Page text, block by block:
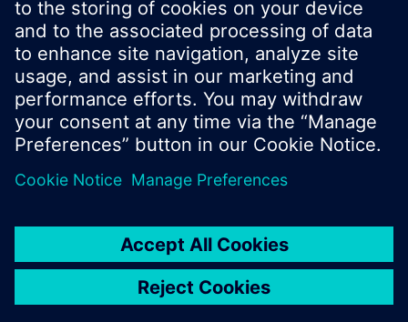
© Siemens Switzerland Ltd. 2017